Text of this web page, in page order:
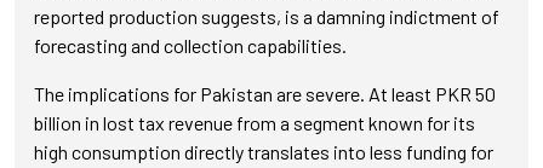
reported production suggests, is a damning indictment of
forecasting and collection capabilities.
The implications for Pakistan are severe. At least PKR 50
billion in lost tax revenue from a segment known for its
high consumption directly translates into less funding for